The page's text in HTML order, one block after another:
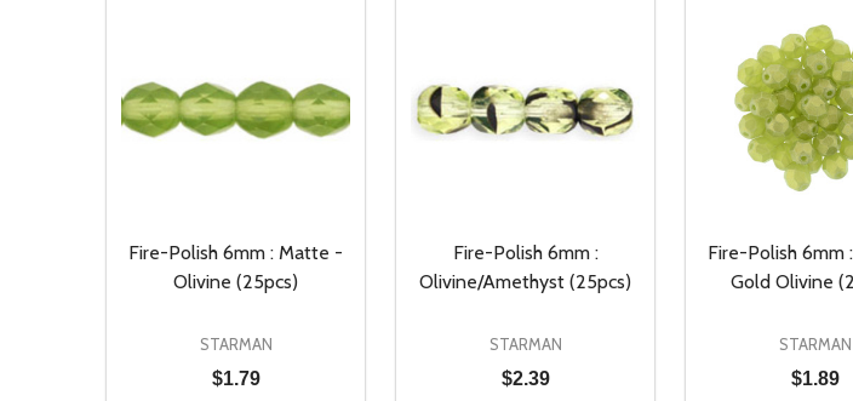
Fire-Polish 6mm : Matte -
Olivine (25pcs)
STARMAN
$1.79
Fire-Polish 6mm :
Olivine/Amethyst (25pcs)
STARMAN
$2.39
Fire-Polish 6mm
Gold Olivine
STARMAN
$1.89